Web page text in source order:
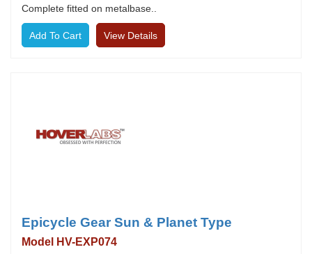
Complete fitted on metalbase..
View Details
Epicycle Gear Sun & Planet Type
Model HV-EXP074